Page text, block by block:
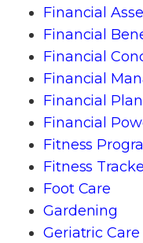
Financial
Financial
Financial
Financial
Financial
Financial
Fitness
Fitness
Foot Care
Gardening
Geriatric Care